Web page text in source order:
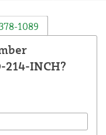
1089
INCH?